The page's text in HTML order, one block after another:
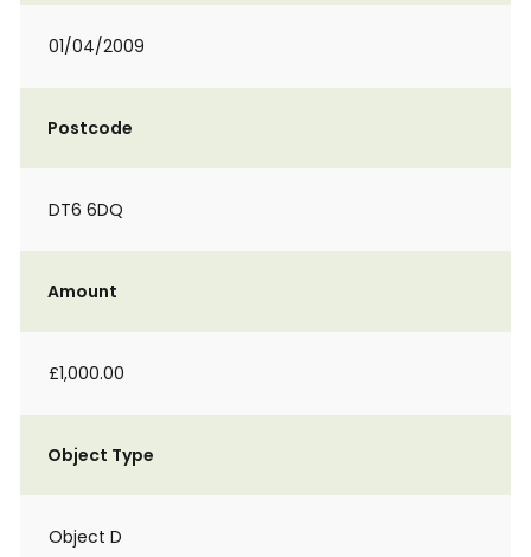
01/04/2009
Postcode
DT6 6DQ
Amount
£1,000.00
Object Type
Object D